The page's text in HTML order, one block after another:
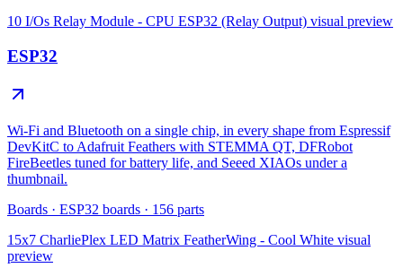
10 I/Os Relay Module - CPU ESP32 (Relay Output) visual preview
ESP32
Wi-Fi and Bluetooth on a single chip, in every shape from Espressif
DevKitC to Adafruit Feathers with STEMMA QT, DFRobot
FireBeetles tuned for battery life, and Seeed XIAOs under a
thumbnail.
Boards · ESP32 boards · 156 parts
15x7 CharliePlex LED Matrix FeatherWing - Cool White visual
preview